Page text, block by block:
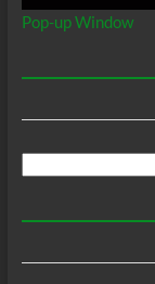
Pop-up Window